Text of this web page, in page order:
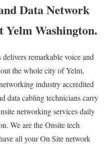
Data Network
Yelm Washington.
remarkable voice and
the whole city of Yelm,
industry accredited
data cabling technicians carry
networking services daily
We are the Onsite tech
all your On Site network